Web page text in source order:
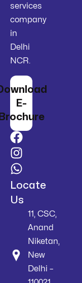
services
company
in
Delhi
NCR.
E-
Locate
Us
11, CSC,
Anand
Niketan,
New
Delhi –